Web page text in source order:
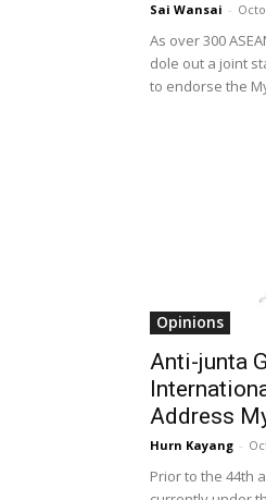
Sai Wansai -
As over 300
dole out a joint
to endorse the
Opinions
Anti-junta
Address
Hurn Kayang -
Prior to the 44th